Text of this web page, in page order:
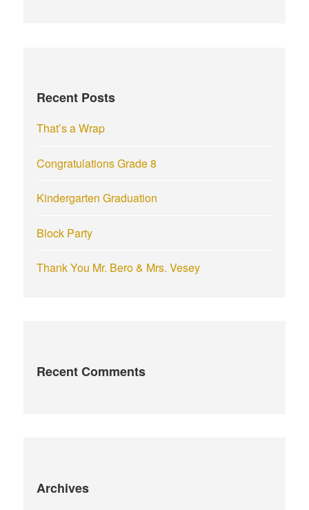
o
:
Recent Posts
That’s a Wrap
Congratulations Grade 8
Kindergarten Graduation
Block Party
Thank You Mr. Bero & Mrs. Vesey
Recent Comments
Archives